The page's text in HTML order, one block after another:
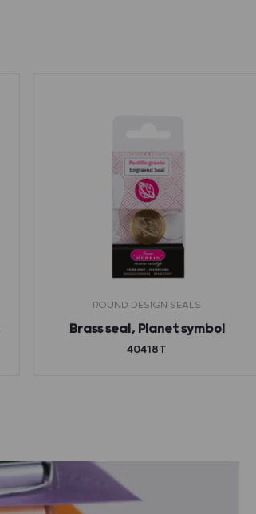
ROUND DESIGN SEALS
Brass seal, Planet symbol
40418T